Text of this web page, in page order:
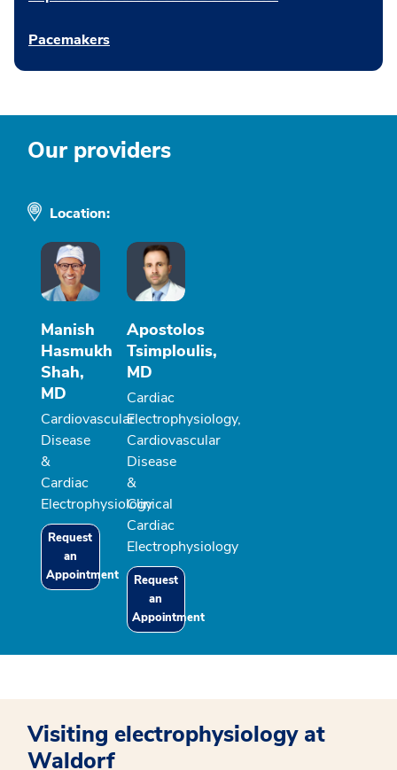
Pacemakers
Our providers
Location:
Manish
Hasmukh
Shah,
MD
Cardiovascular
Disease
&
Cardiac
Electrophysiology
Request
an
Appointment
Apostolos
Tsimploulis,
MD
Cardiac
Electrophysiology,
Cardiovascular
Disease
&
Clinical
Cardiac
Electrophysiology
Request
an
Appointment
Visiting electrophysiology at
Waldorf